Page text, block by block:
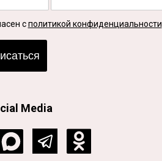
сполитикой конфиденциальности
Media